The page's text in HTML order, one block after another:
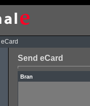
Send eCard
Bran